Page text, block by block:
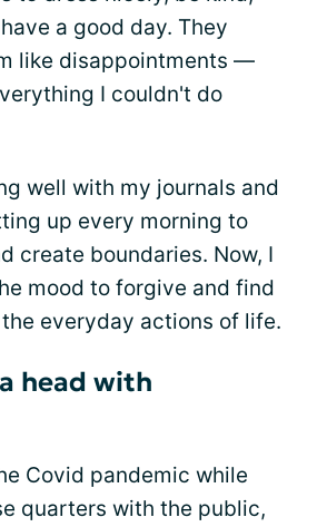
a good day. They
like disappointments —
I couldn't do
well with my journals and
up every morning to
create boundaries. Now, I
mood to forgive and find
everyday actions of life.
head with
Covid pandemic while
quarters with the public,